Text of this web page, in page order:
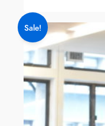
Sale!